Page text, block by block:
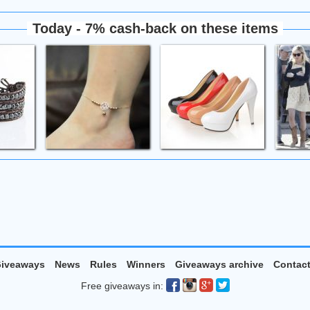
Today - 7% cash-back on these items
News Rules Winners Giveaways archive
Free giveaways in: